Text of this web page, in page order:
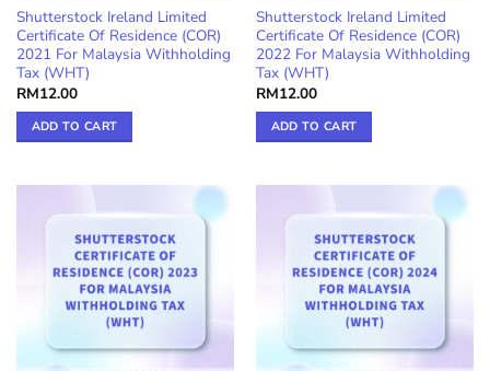
Shutterstock Ireland Limited
Certificate Of Residence (COR)
2021 For Malaysia Withholding
Tax (WHT)
RM12.00
ADD TO CART
Shutterstock Ireland Limited
Certificate Of Residence (COR)
2022 For Malaysia Withholding
Tax (WHT)
RM12.00
ADD TO CART